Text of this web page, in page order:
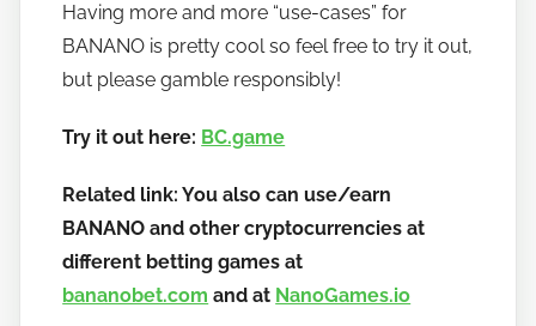
o
Having more and more “use-cases” for
BANANO is pretty cool so feel free to try it out,
but please gamble responsibly!
Try it out here: BC.game
Related link: You also can use/earn
BANANO and other cryptocurrencies at
different betting games at
bananobet.com and at NanoGames.io